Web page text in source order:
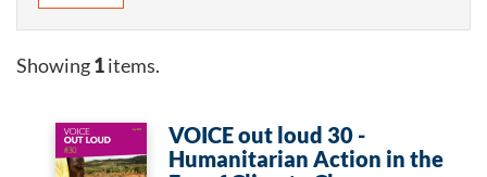
Showing1items.
VOICE out loud 30 -
Humanitarian Action in the